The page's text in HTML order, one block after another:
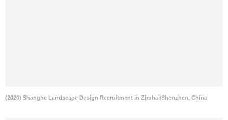
(2020) Shanghe Landscape Design Recruitment in Zhuhai/Shenzhen, China